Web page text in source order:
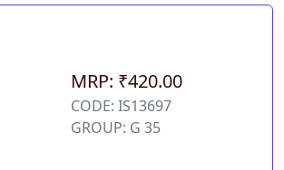
MRP: ₹420.00
CODE: IS13697
GROUP: G 35